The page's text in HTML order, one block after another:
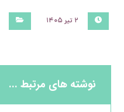
۲ تیر ۱۴۰۵
نوشته های مرتبط ...